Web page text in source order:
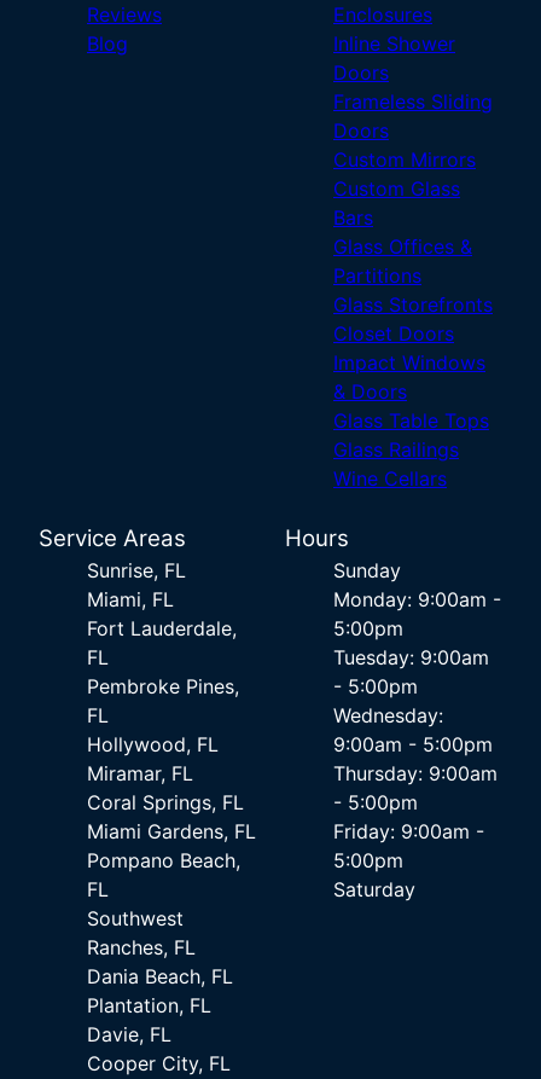
Reviews
Blog
Enclosures
Inline Shower
Doors
Frameless Sliding
Doors
Custom Mirrors
Custom Glass
Bars
Glass Offices &
Partitions
Glass Storefronts
Closet Doors
Impact Windows
& Doors
Glass Table Tops
Glass Railings
Wine Cellars
Service Areas
Sunrise, FL
Miami, FL
Fort Lauderdale,
FL
Pembroke Pines,
FL
Hollywood, FL
Miramar, FL
Coral Springs, FL
Miami Gardens, FL
Pompano Beach,
FL
Southwest
Ranches, FL
Dania Beach, FL
Plantation, FL
Davie, FL
Cooper City, FL
Hours
Sunday
Monday: 9:00am -
5:00pm
Tuesday: 9:00am
- 5:00pm
Wednesday:
9:00am - 5:00pm
Thursday: 9:00am
- 5:00pm
Friday: 9:00am -
5:00pm
Saturday